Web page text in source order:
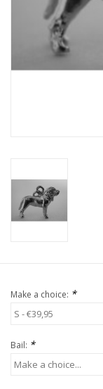
Make a choice: *
Bail: *